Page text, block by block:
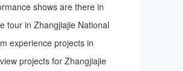
shows are there in
tour in Zhangjiajie National
experience projects in
projects for Zhangjiajie